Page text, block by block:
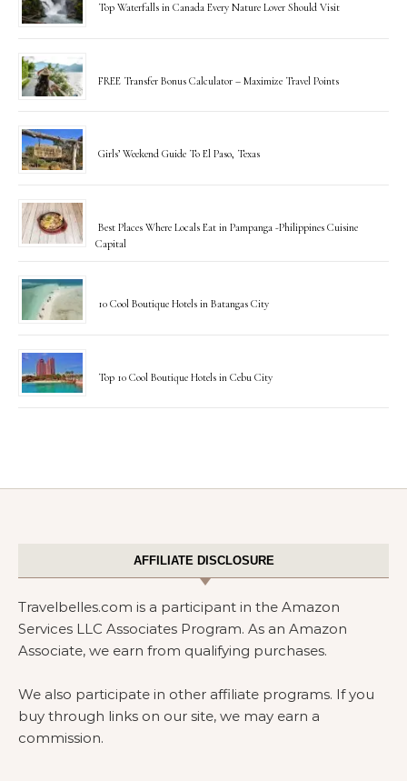
Top Waterfalls in Canada Every Nature Lover Should Visit
FREE Transfer Bonus Calculator – Maximize Travel Points
Girls’ Weekend Guide To El Paso, Texas
Best Places Where Locals Eat in Pampanga -Philippines Cuisine
Capital
10 Cool Boutique Hotels in Batangas City
Top 10 Cool Boutique Hotels in Cebu City
AFFILIATE DISCLOSURE
Travelbelles.com is a participant in the Amazon
Services LLC Associates Program. As an Amazon
Associate, we earn from qualifying purchases.
We also participate in other affiliate programs. If you
buy through links on our site, we may earn a
commission.